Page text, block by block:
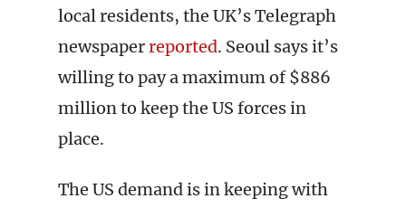
local residents, the UK’s Telegraph
newspaperreported. Seoul says it’s
willing to pay a maximum of $886
million to keep the US forces in
place.
The US demand is in keeping with